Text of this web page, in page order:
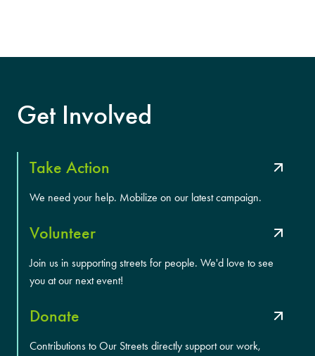
Get Involved
Take Action
We need your help. Mobilize on our latest campaign.
Volunteer
Join us in supporting streets for people. We'd love to see
you at our next event!
Donate
Contributions to Our Streets directly support our work,